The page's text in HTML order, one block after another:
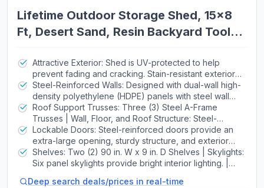
Lifetime Outdoor Storage Shed, 15x8
Ft, Desert Sand, Resin Backyard Tool
Protected Panels
Attractive Exterior: Shed is UV-protected to help
prevent fading and cracking. Stain-resistant exterior
never needs painting. | High-Density Polyethylene
(HDPE) Floor: Oil, stain and slip-resistant floor surface
does not crack, chip, or peel. | Materials of
Construction: Powder-Coated Steel and High-Density
Polyethylene
Steel-Reinforced Walls: Designed with dual-wall high-
density polyethylene (HDPE) panels with steel wall
supports for added strength. | High-Pitched Roof:
Steep angle allows for quick drainage of rain and
snow, and provides a spacious walk-around interior.
Heavy-duty steel trusses increase strength. | Door
Handles: High-Impact Handles with Metal Latch
Roof Support Trusses: Three (3) Steel A-Frame
Trusses | Wall, Floor, and Roof Structure: Steel-
Reinforced Dual-Wall Polyethylene Panels | Door
Structure: Steel-Reinforced Polyethylene
Lockable Doors: Steel-reinforced doors provide an
extra-large opening, sturdy structure, and exterior
padlock loop. | Door Hinges: Full-Length Galvanized
Steel Hinge Pins | Assembly: Secure-Fastened
Shelves: Two (2) 90 in. W x 9 in. D Shelves | Skylights:
Six panel skylights provide bright interior lighting. |
Deep search deals/prices in real-time